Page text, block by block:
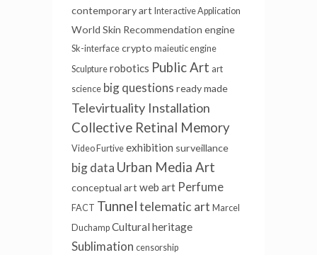
contemporary art Interactive Application
World Skin Recommendation engine
Sk-interface crypto maieutic engine
Sculpture robotics Public Art art
science big questions ready made
Televirtuality Installation
Collective Retinal Memory
Video Furtive exhibition surveillance
big data Urban Media Art
conceptual art web art Perfume
FACT Tunneltelematic art Marcel
Duchamp Cultural heritage
Sublimation censorship